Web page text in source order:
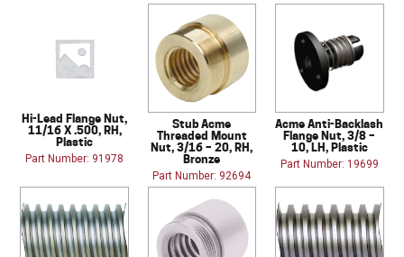
Hi-Lead Flange Nut,
11/16 X .500, RH,
Plastic
Part Number: 91978
Stub Acme
Threaded Mount
Nut, 3/16 – 20, RH,
Bronze
Part Number: 92694
Acme Anti-Backlash
Flange Nut, 3/8 –
10, LH, Plastic
Part Number: 19699